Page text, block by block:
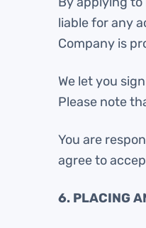
liable for any
Company is
We let you
Please note
You are
agree to
6. PLACING